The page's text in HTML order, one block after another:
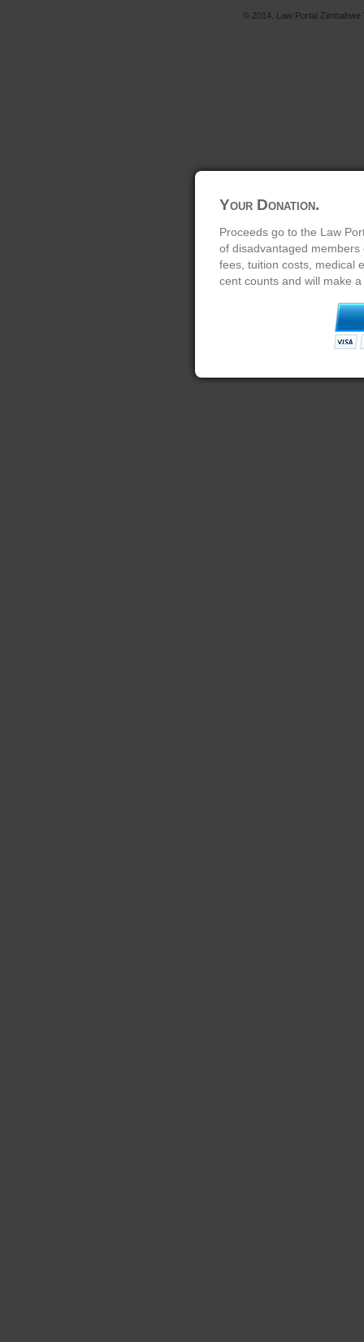
© 2014. Law Portal
Your Donation.
Proceeds go to the Law
of disadvantaged
fees, tuition costs, medical
cent counts and will make